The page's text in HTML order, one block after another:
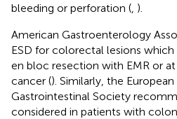
bleeding or perforation ( ).
American Gastroenterology
ESD for colorectal lesions
en bloc resection with EMR or
cancer (). Similarly, the
Gastrointestinal Society
considered in patients with